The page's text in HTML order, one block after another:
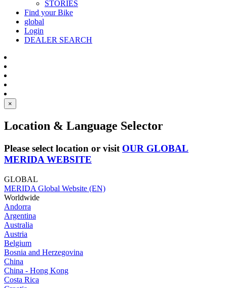
STORIES
Find your Bike
global
Login
DEALER SEARCH
×
Location & Language Selector
Please select location or visit OUR GLOBAL
MERIDA WEBSITE
GLOBAL
MERIDA Global Website (EN)
Worldwide
Andorra
Argentina
Australia
Austria
Belgium
Bosnia and Herzegovina
China
China - Hong Kong
Costa Rica